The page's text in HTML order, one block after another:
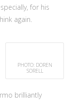
for his
again.
PHOTO: DOREN
SORELL
brilliantly